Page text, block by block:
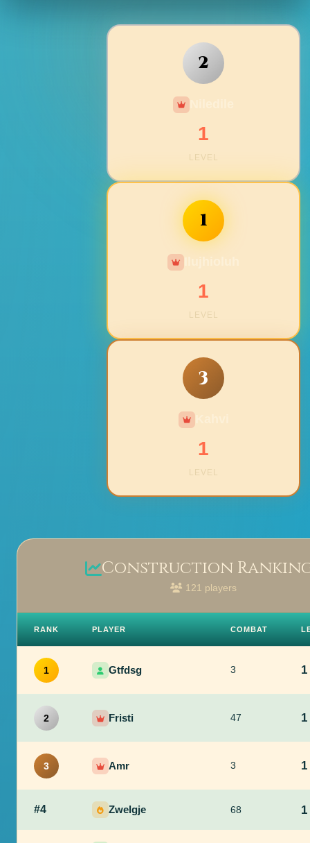
2
1
LEVEL
1
1
LEVEL
3
1
LEVEL
Construction
121 players
RANK PLAYER COMBAT
1 Gtfdsg 3 1
2 Fristi 47 1
3 Amr 3 1
#4 Zwelgje 68 1